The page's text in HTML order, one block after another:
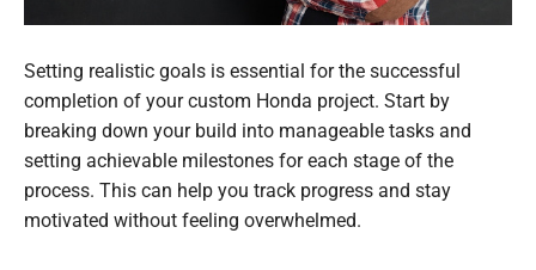
Setting realistic goals is essential for the successful
completion of your custom Honda project. Start by
breaking down your build into manageable tasks and
setting achievable milestones for each stage of the
process. This can help you track progress and stay
motivated without feeling overwhelmed.